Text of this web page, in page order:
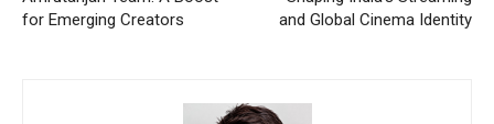
for Emerging Creators
and Global Cinema Identity